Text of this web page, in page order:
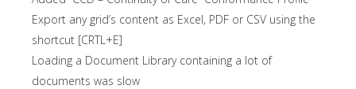
Export any grid’s content as Excel, PDF or CSV using the
shortcut [CRTL+E]
Loading a Document Library containing a lot of
documents was slow